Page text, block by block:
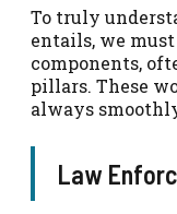
To truly
entails, we
components,
pillars. These
always
Law